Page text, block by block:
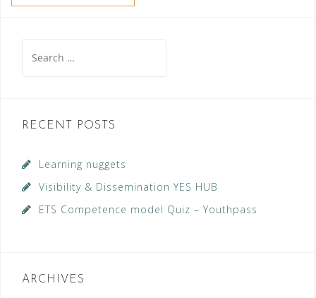
for:
RECENT POSTS
Learning nuggets
Visibility & Dissemination YES HUB
ETS Competence model Quiz – Youthpass
ARCHIVES